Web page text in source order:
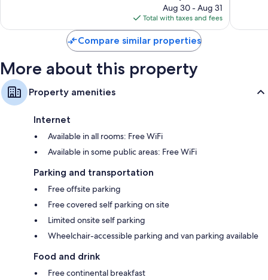
reviews
price
is
$231
Aug 30 - Aug 31
Total with taxes and fees
reviews
Compare similar properties
More about this property
Property amenities
Internet
Available in all rooms: Free WiFi
Available in some public areas: Free WiFi
Parking and transportation
Free offsite parking
Free covered self parking on site
Limited onsite self parking
Wheelchair-accessible parking and van parking available
Food and drink
Free continental breakfast